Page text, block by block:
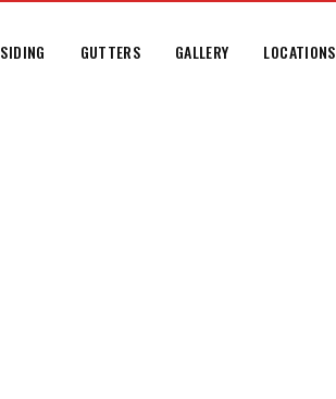
SIDING GUTTERS GALLERY LOCATIONS